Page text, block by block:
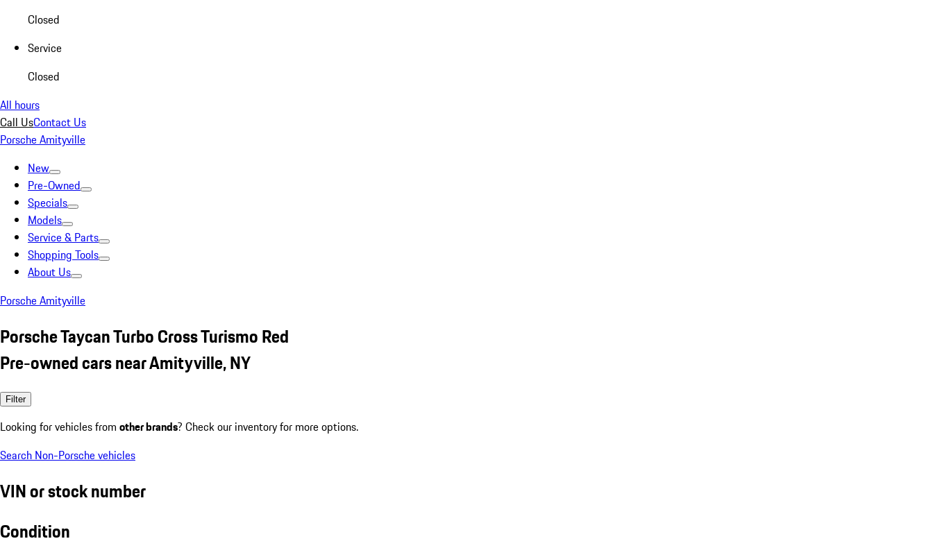
Closed
Service
Closed
All hours
Call UsContact Us
Porsche Amityville
New
Pre-Owned
Specials
Models
Service & Parts
Shopping Tools
About Us
Porsche Amityville
Porsche Taycan Turbo Cross Turismo Red
Pre-owned cars near Amityville, NY
Filter
Looking for vehicles from other brands? Check our inventory for more options.
Search Non-Porsche vehicles
VIN or stock number
Condition